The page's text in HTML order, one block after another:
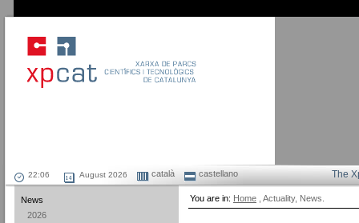
August 2026 català castellano The
News
2026
You are in: Home , Actuality, News.